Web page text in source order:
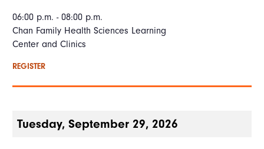
06:00 p.m. - 08:00 p.m.
Chan Family Health Sciences Learning
Center and Clinics
REGISTER
Tuesday, September 29, 2026